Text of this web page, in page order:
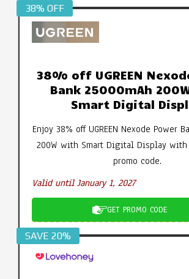
38% OFF
38% off UGREEN
Bank 25000mAh
Smart Digital
Enjoy 38% off UGREEN Nexode Power
200W with Smart Digital Display with
promo code.
Valid until January 1, 2027
GET PROMO CODE
SAVE 20%